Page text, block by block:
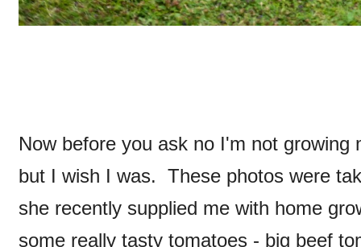
Now before you ask no I'm not growing
but I wish I was. These photos were
she recently supplied me with home
some really tasty tomatoes - big beef